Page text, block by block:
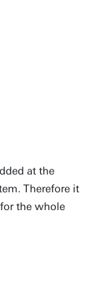
at the
Therefore it
the whole